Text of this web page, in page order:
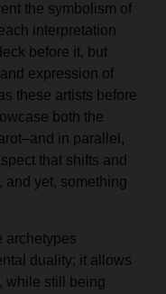
the symbolism of
interpretation
before it, but
expression of
these artists before
both the
in parallel,
that shifts and
and yet, something
archetypes
duality; it allows
while still being